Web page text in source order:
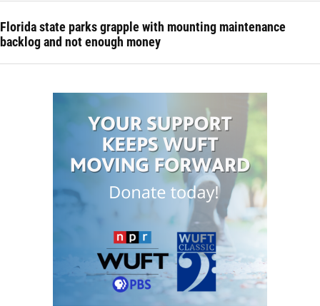
Florida state parks grapple with mounting maintenance
backlog and not enough money